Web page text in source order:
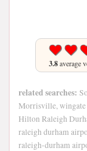
3.8average
related searches:
Morrisville,
Hilton Raleigh
raleigh durham
raleigh-durham